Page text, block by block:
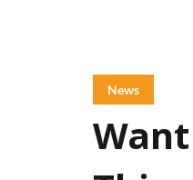
News